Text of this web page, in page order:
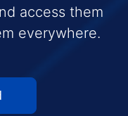
access them
everywhere.